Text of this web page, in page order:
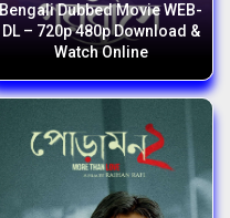
Bengali Dubbed Movie WEB-
DL – 720p 480p Download &
Watch Online